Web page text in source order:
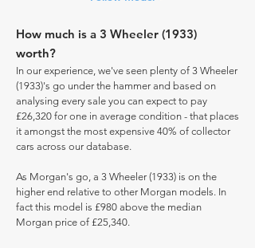
How much is a 3 Wheeler (1933)
worth?
In our experience, we've seen plenty of 3 Wheeler
(1933)'s go under the hammer and based on
analysing every sale you can expect to pay
£26,320 for one in average condition - that places
it amongst the most expensive 40% of collector
cars across our database.
As Morgan's go, a 3 Wheeler (1933) is on the
higher end relative to other Morgan models. In
fact this model is £980 above the median
Morgan price of £25,340.